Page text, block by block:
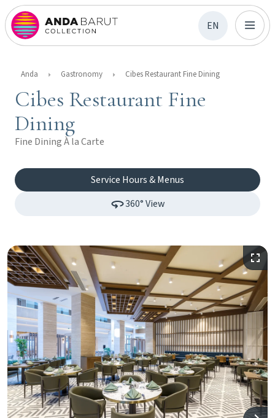
EN
Anda Gastronomy Cibes Restaurant Fine Dining
Cibes Restaurant Fine
Dining
Fine Dining À la Carte
Service Hours & Menus
360° View